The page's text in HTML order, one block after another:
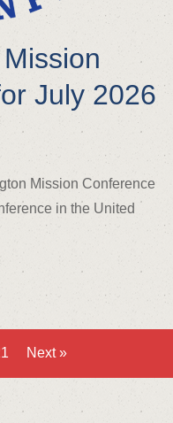
July 2026
Mission Conference
in the United
Next »